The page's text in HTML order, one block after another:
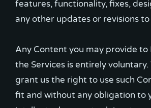
features, functionality, fixes,
any other updates or revisions to
Any Content you may provide to
the Services is entirely voluntary.
grant us the right to use such
fit and without any obligation to